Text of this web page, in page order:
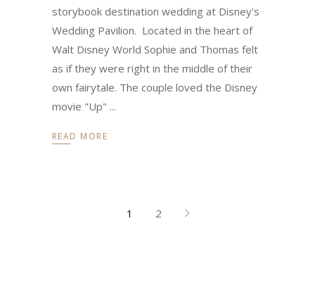
storybook destination wedding at Disney's
Wedding Pavilion. Located in the heart of
Walt Disney World Sophie and Thomas felt
as if they were right in the middle of their
own fairytale. The couple loved the Disney
movie "Up"
READ MORE
1 2